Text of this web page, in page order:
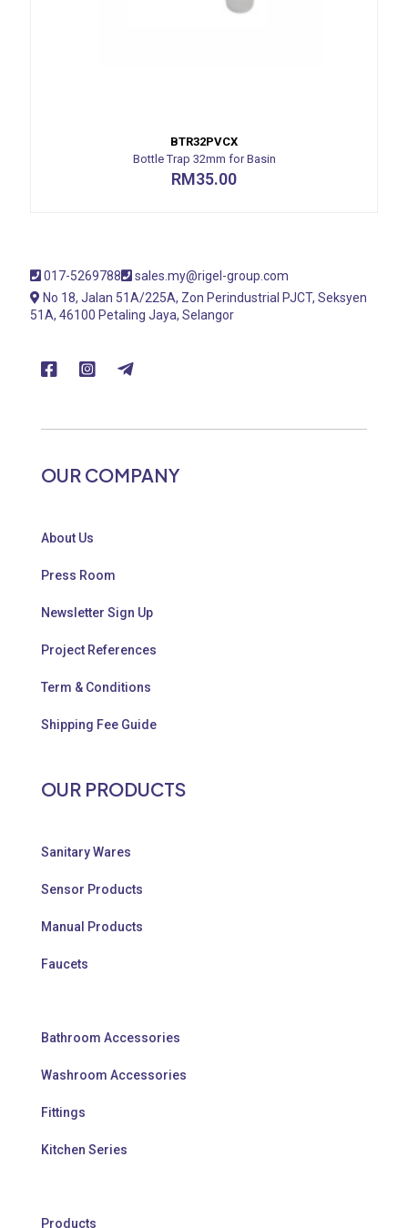
BTR32PVCX
Bottle Trap 32mm for Basin
RM35.00
017-5269788
sales.my@rigel-group.com
No 18, Jalan 51A/225A, Zon Perindustrial PJCT, Seksyen
51A, 46100 Petaling Jaya, Selangor
OUR COMPANY
About Us
Press Room
Newsletter Sign Up
Project References
Term & Conditions
Shipping Fee Guide
OUR PRODUCTS
Sanitary Wares
Sensor Products
Manual Products
Faucets
Bathroom Accessories
Washroom Accessories
Fittings
Kitchen Series
Products